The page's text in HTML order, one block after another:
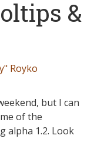
&
Royko
but I can
of the
alpha 1.2. Look